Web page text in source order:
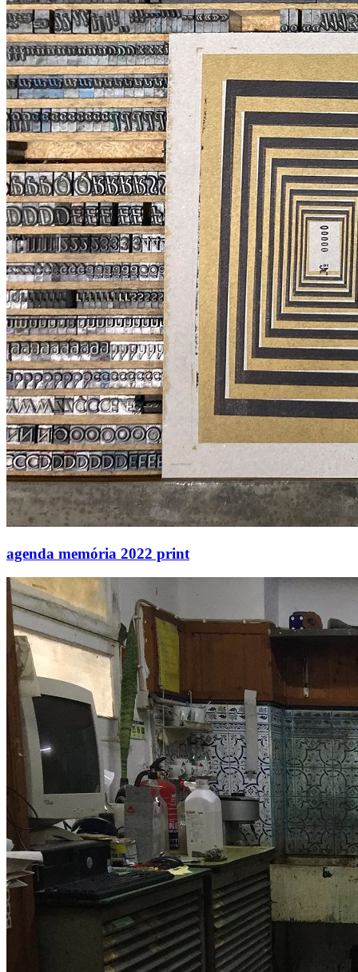
agenda memória 2022 print